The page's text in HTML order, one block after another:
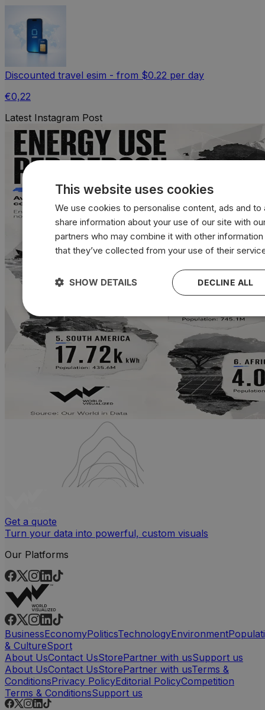
Discounted travel esim - from $0.22 per day
€0,22
Latest Instagram Post
Get a quote
Turn your data into powerful, custom visuals
Our Platforms
BusinessEconomyPoliticsTechnologyEnvironment
& CultureSport
About UsContact UsStorePartner with usSupport us
About UsContact UsStorePartner with usTerms &
ConditionsPrivacy PolicyEditorial PolicyCompetition
Terms & ConditionsSupport us
This website uses cookies
We use cookies to personalise content, ads and to
share information about your use of our site with
partners who may combine it with other
that they’ve collected from your use of their
DECLINE ALL
SHOW DETAILS